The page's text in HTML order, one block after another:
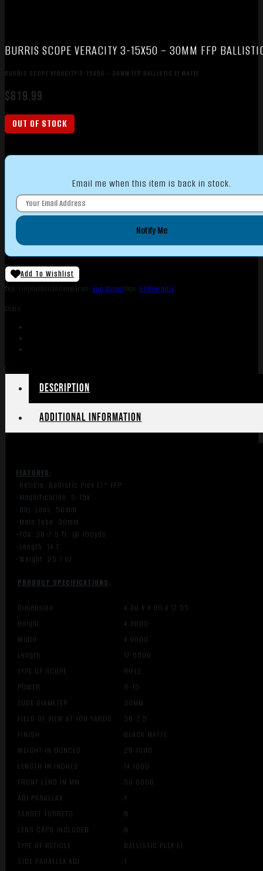
BURRIS SCOPE VERACITY 3-15X50 – 30MM FFP
BURRIS SCOPE VERACITY 3-15X50 – 30MM FFP BALLISTIC E1 MATTE
$819.99
OUT OF STOCK
Email me when this item is back in stock.
Notify Me
Add To Wishlist
SKU: LIP|BU200636Categories: Gun ScopesTags: Online Only
Share:
Description
Additional information
FEATURES:
-Reticle: Ballistic Plex E1™ FFP
-Magnification: 3-15x
-Obj. Lens: 50mm
-Main Tube: 30mm
-FOV: 36-7.5 ft. @ 100yds
-Length: 14.1″
-Weight: 25.1 oz
PRODUCT SPECIFICATIONS:
Dimension
4.30 X 4.90 X 17.55
Height
4.3000
Width
4.9000
Length
17.5500
TYPE OF SCOPE
RIFLE
POWER
3-15
TUBE DIAMETER
30MM
FIELD OF VIEW AT 100 YARDS
36-7.5
FINISH
BLACK MATTE
WEIGHT IN OUNCES
25.1000
LENGTH IN INCHES
14.1000
FRONT LENS IN MM
50.0000
ADJ PARALLAX
Y
TARGET TURRETS
N
LENS CAPS INCLUDED
N
TYPE OF RETICLE
BALLISTIC PLEX E1
SIDE PARALLEX ADJ
Y